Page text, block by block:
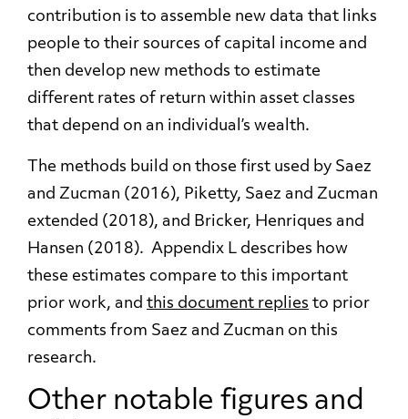
contribution is to assemble new data that links
people to their sources of capital income and
then develop new methods to estimate
different rates of return within asset classes
that depend on an individual’s wealth.
The methods build on those first used by Saez
and Zucman (2016), Piketty, Saez and Zucman
extended (2018), and Bricker, Henriques and
Hansen (2018). Appendix L describes how
these estimates compare to this important
prior work, and this document replies to prior
comments from Saez and Zucman on this
research.
Other notable figures and